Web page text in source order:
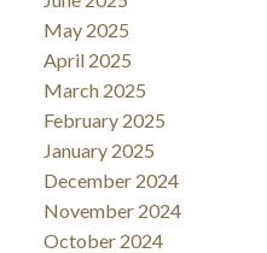
May 2025
April 2025
March 2025
February 2025
January 2025
December 2024
November 2024
October 2024